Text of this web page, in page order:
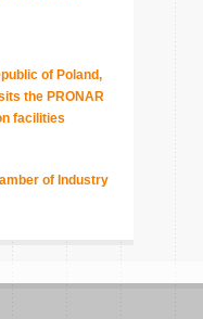
of Poland,
the PRONAR
facilities
of Industry